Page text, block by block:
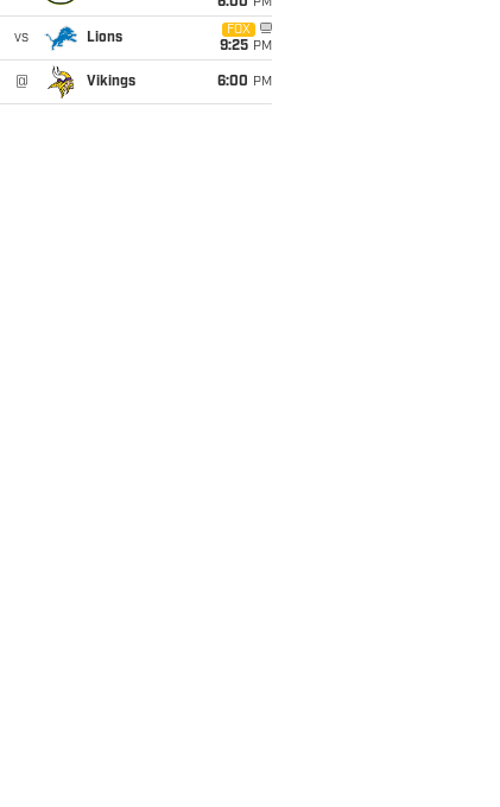
6:00 PM
vs Lions
FOX
9:25 PM
@ Vikings 6:00 PM